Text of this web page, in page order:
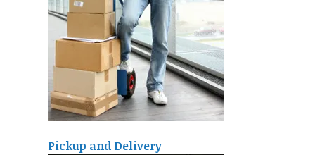
Pickup and Delivery